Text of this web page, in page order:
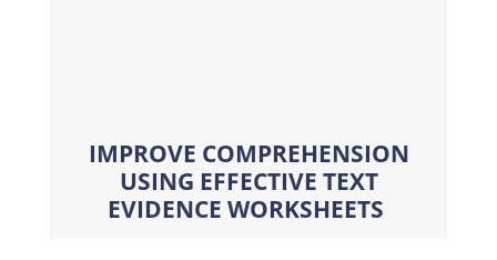
IMPROVE COMPREHENSION
USING EFFECTIVE TEXT
EVIDENCE WORKSHEETS